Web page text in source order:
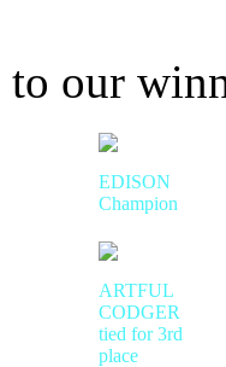
our
EDISON
Champion
ARTFUL
CODGER
tied for 3rd
place